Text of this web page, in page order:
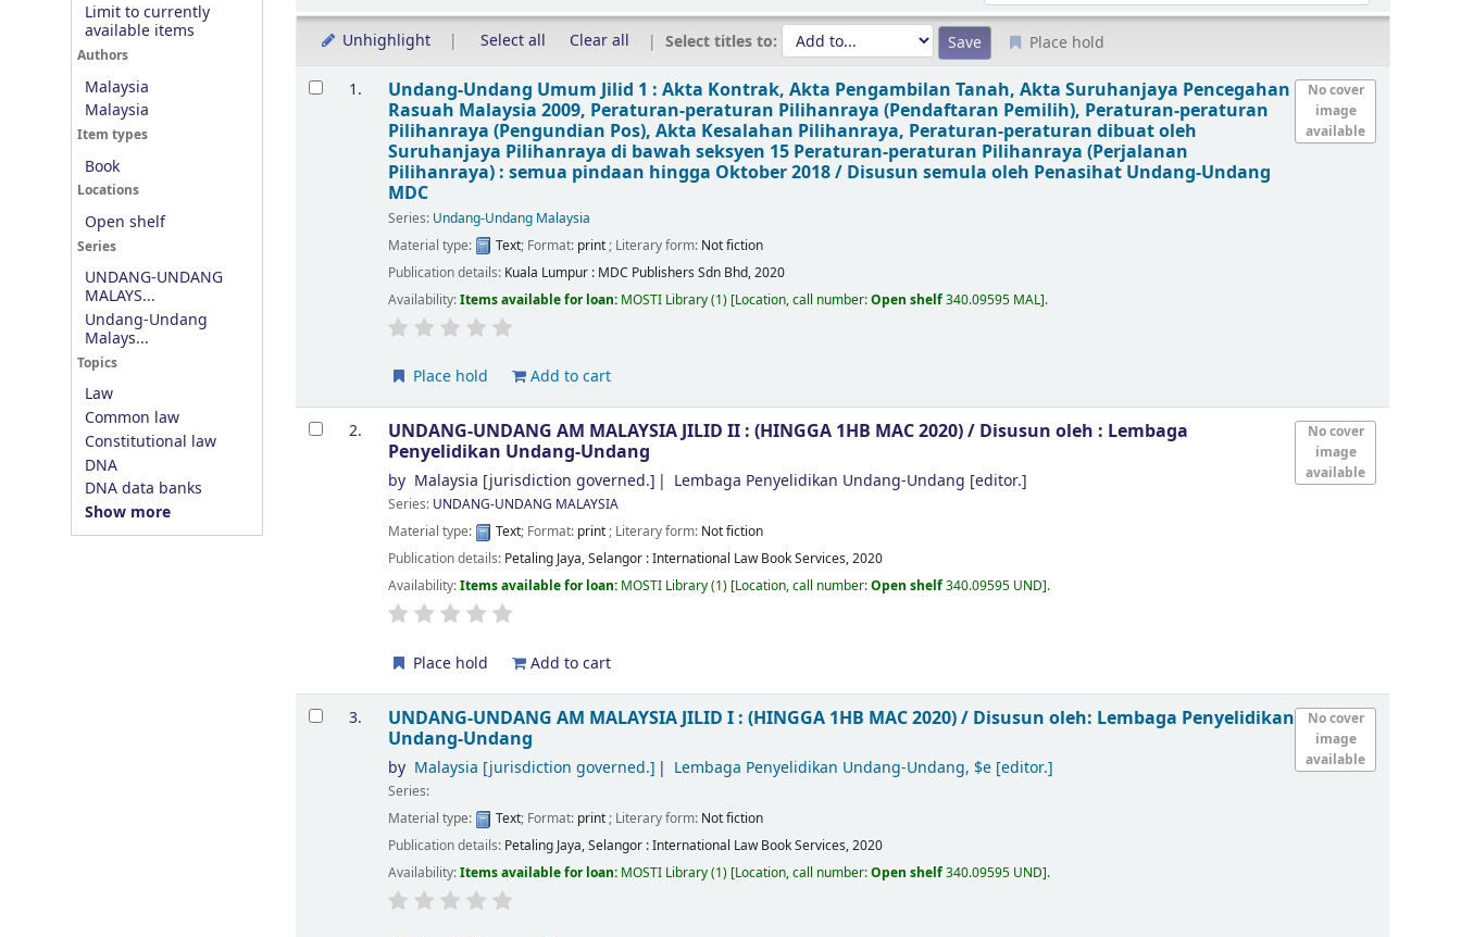
Limit to currently
available items
Authors
Malaysia
Malaysia
Item types
Book
Locations
Open shelf
Series
UNDANG-UNDANG
MALAYS...
Undang-Undang
Malays...
Topics
Law
Common law
Constitutional law
DNA
DNA data banks
Show more
Unhighlight Select all Clear all Select titles to: Place hold
Results
1.
No cover
image
available
Undang-Undang Umum Jilid 1 : Akta Kontrak, Akta Pengambilan Tanah, Akta Suruhanjaya Pencegahan
Rasuah Malaysia 2009, Peraturan-peraturan Pilihanraya (Pendaftaran Pemilih), Peraturan-peraturan
Pilihanraya (Pengundian Pos), Akta Kesalahan Pilihanraya, Peraturan-peraturan dibuat oleh
Suruhanjaya Pilihanraya di bawah seksyen 15 Peraturan-peraturan Pilihanraya (Perjalanan
Pilihanraya) : semua pindaan hingga Oktober 2018 / Disusun semula oleh Penasihat Undang-Undang
MDC
Series: Undang-Undang Malaysia
Material type:
Text; Format: print; Literary form: Not fiction
Publication details: Kuala Lumpur : MDC Publishers Sdn Bhd,2020
Availability:Items available for loan: MOSTI Library(1) Location, call number:Open shelf340.09595 MAL .
Place hold Add to cart
2.
No cover
image
available
UNDANG-UNDANG AM MALAYSIA JILID II : (HINGGA 1HB MAC 2020) / Disusun oleh : Lembaga
Penyelidikan Undang-Undang
by Malaysia [jurisdiction governed.] Lembaga Penyelidikan Undang-Undang [editor.]
Series: UNDANG-UNDANG MALAYSIA
Material type:
Text; Format: print; Literary form: Not fiction
Publication details: Petaling Jaya, Selangor :International Law Book Services,2020
Availability:Items available for loan: MOSTI Library(1) Location, call number:Open shelf340.09595 UND .
Place hold Add to cart
3.
No cover
image
available
UNDANG-UNDANG AM MALAYSIA JILID I : (HINGGA 1HB MAC 2020) / Disusun oleh: Lembaga Penyelidikan
Undang-Undang
by Malaysia [jurisdiction governed.] Lembaga Penyelidikan Undang-Undang, $e [editor.]
Series:
Material type:
Text; Format: print; Literary form: Not fiction
Publication details: Petaling Jaya, Selangor :International Law Book Services,2020
Availability:Items available for loan: MOSTI Library(1) Location, call number:Open shelf340.09595 UND .